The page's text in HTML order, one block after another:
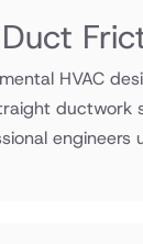
HVAC
ductwork
engineers